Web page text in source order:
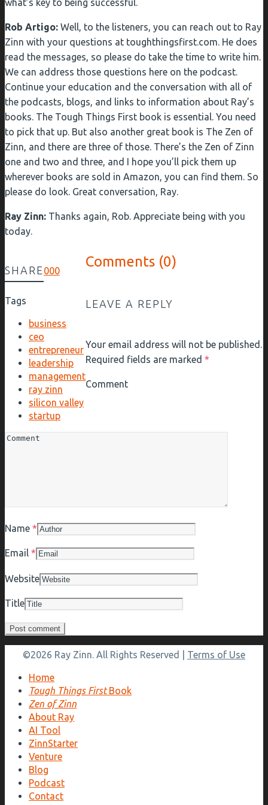
what’s key to being successful.
Rob Artigo: Well, to the listeners, you can reach out to Ray
Zinn with your questions at toughthingsfirst.com. He does
read the messages, so please do take the time to write him.
We can address those questions here on the podcast.
Continue your education and the conversation with all of
the podcasts, blogs, and links to information about Ray’s
books. The Tough Things First book is essential. You need
to pick that up. But also another great book is The Zen of
Zinn, and there are three of those. There’s the Zen of Zinn
one and two and three, and I hope you’ll pick them up
wherever books are sold in Amazon, you can find them. So
please do look. Great conversation, Ray.
Ray Zinn: Thanks again, Rob. Appreciate being with you
today.
SHARE 000
Tags
business
ceo
entrepreneur
leadership
management
ray zinn
silicon valley
startup
Comments (0)
LEAVE A REPLY
Your email address will not be published.
Required fields are marked *
Comment
Name *
Email *
Website
Title
©2026 Ray Zinn. All Rights Reserved | Terms of Use
Home
Tough Things FirstBook
Zen of Zinn
About Ray
AI Tool
ZinnStarter
Venture
Blog
Podcast
Contact